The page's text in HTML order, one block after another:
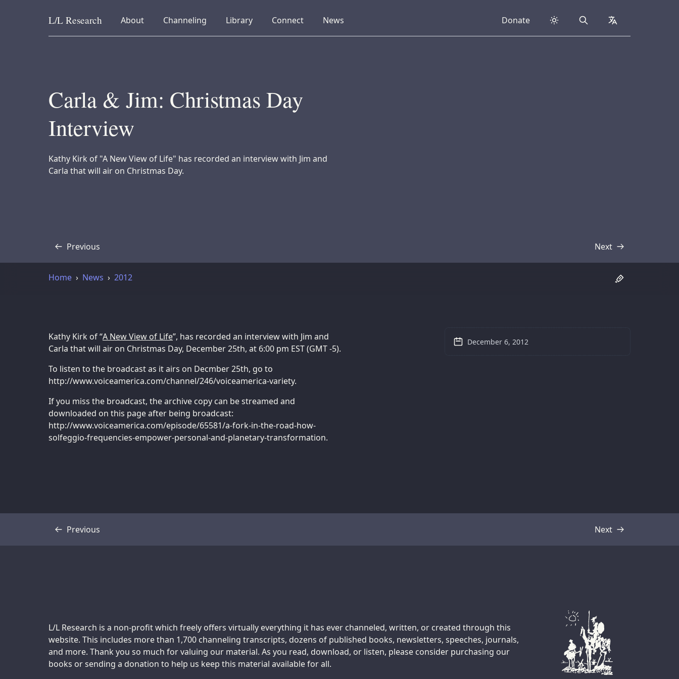
Skip to content
L/L Research About
collapsed Channeling
collapsed Library
collapsed Connect
collapsed News
collapsed Donate Search collapsed
Carla & Jim: Christmas Day
Interview
Kathy Kirk of "A New View of Life" has recorded an interview with Jim and
Carla that will air on Christmas Day.
Previous
Transcript Next
Transcript
Home News 2012
Kathy Kirk of “A New View of Life”, has recorded an interview with Jim and
Carla that will air on Christmas Day, December 25th, at 6:00 pm EST (GMT -5).
To listen to the broadcast as it airs on Decmber 25th, go to
http://www.voiceamerica.com/channel/246/voiceamerica-variety.
If you miss the broadcast, the archive copy can be streamed and
downloaded on this page after being broadcast:
http://www.voiceamerica.com/episode/65581/a-fork-in-the-road-how-
solfeggio-frequencies-empower-personal-and-planetary-transformation.
December 6, 2012
Previous
Transcript Next
Transcript
Support us:
L/L Research is a non-profit which freely offers virtually everything it has ever channeled, written, or created through this
website. This includes more than 1,700 channeling transcripts, dozens of published books, newsletters, speeches, journals,
and more. Thank you so much for valuing our material. As you read, download, or listen, please consider purchasing our
books or sending a donation to help us keep this material available for all.